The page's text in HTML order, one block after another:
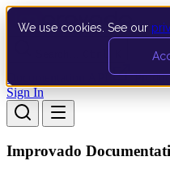
We use cookies. See our
Documentation API
Sign In
Improvado